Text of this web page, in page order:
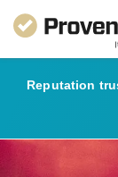
Reputation